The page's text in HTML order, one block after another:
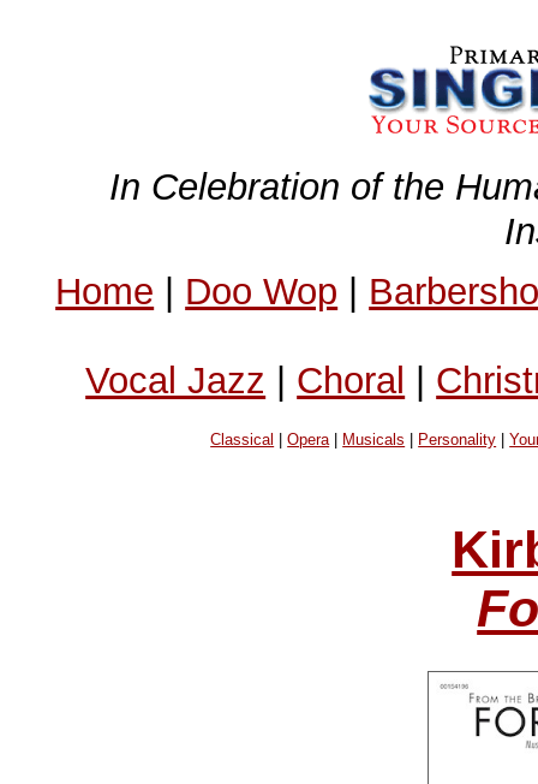
In Celebration of the
Home | Doo Wop |
Vocal Jazz | Choral |
Classical |Opera| Musicals Personality |